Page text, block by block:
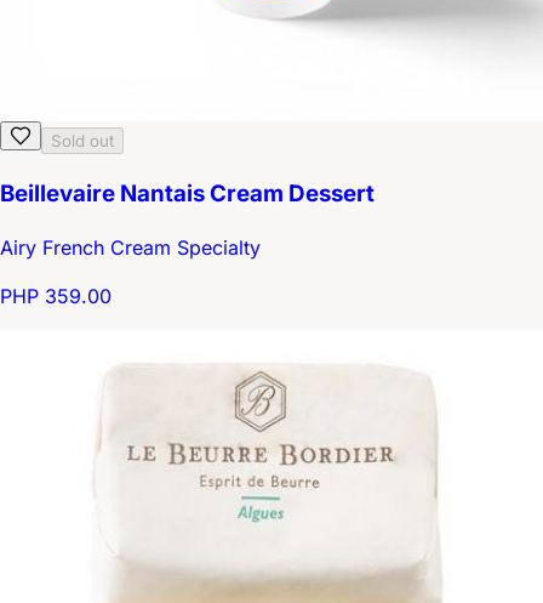
Sold out
Beillevaire Nantais Cream Dessert
Airy French Cream Specialty
PHP 359.00